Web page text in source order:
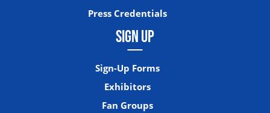
Press Credentials
SIGN UP
Sign-Up Forms
Exhibitors
Fan Groups